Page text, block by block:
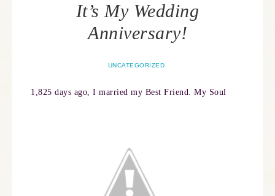
It’s My Wedding
Anniversary!
UNCATEGORIZED
1,825 days ago, I married my Best Friend. My Soul